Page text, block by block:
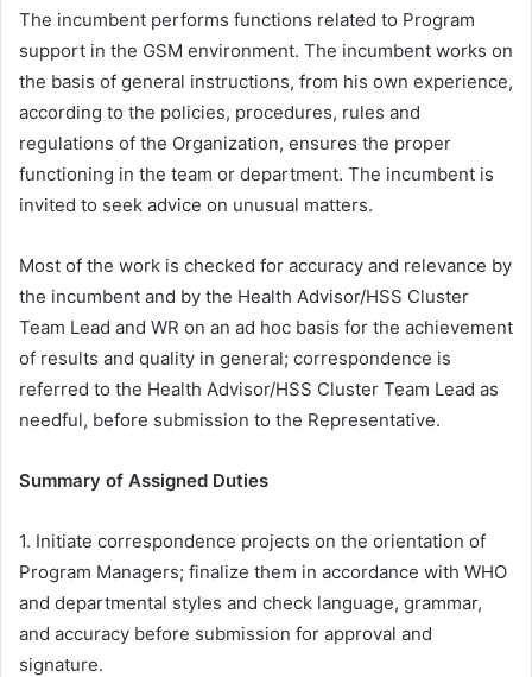
The incumbent performs functions related to Program
support in the GSM environment. The incumbent works on
the basis of general instructions, from his own experience,
according to the policies, procedures, rules and
regulations of the Organization, ensures the proper
functioning in the team or department. The incumbent is
invited to seek advice on unusual matters.
Most of the work is checked for accuracy and relevance by
the incumbent and by the Health Advisor/HSS Cluster
Team Lead and WR on an ad hoc basis for the achievement
of results and quality in general; correspondence is
referred to the Health Advisor/HSS Cluster Team Lead as
needful, before submission to the Representative.
Summary of Assigned Duties
1. Initiate correspondence projects on the orientation of
Program Managers; finalize them in accordance with WHO
and departmental styles and check language, grammar,
and accuracy before submission for approval and
signature.